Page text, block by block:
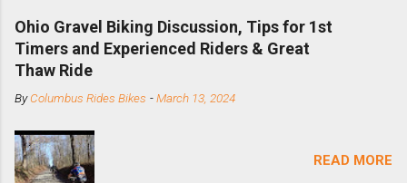
downhill, freeride, and dirt jump chain devices,
and the STS reflects this design experience in
this burly device. Installation is a 5-minute job
cassette with a cog, and shortened your chain
mounting bracket onto the dropout. Then
Ohio Gravel Biking Discussion, Tips for 1st
Timers and Experienced Riders & Great
Thaw Ride
ByColumbus Rides Bikes -March 13, 2024
READ MORE